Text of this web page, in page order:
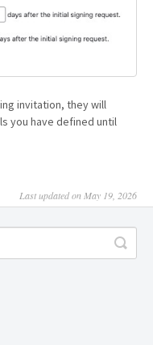
invitation, they will
you have defined until
Last updated on May 19, 2026